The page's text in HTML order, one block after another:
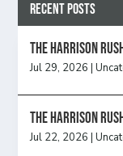
Recent Posts
The Harrison
Jul 29, 2026 |
The Harrison
Jul 22, 2026 |